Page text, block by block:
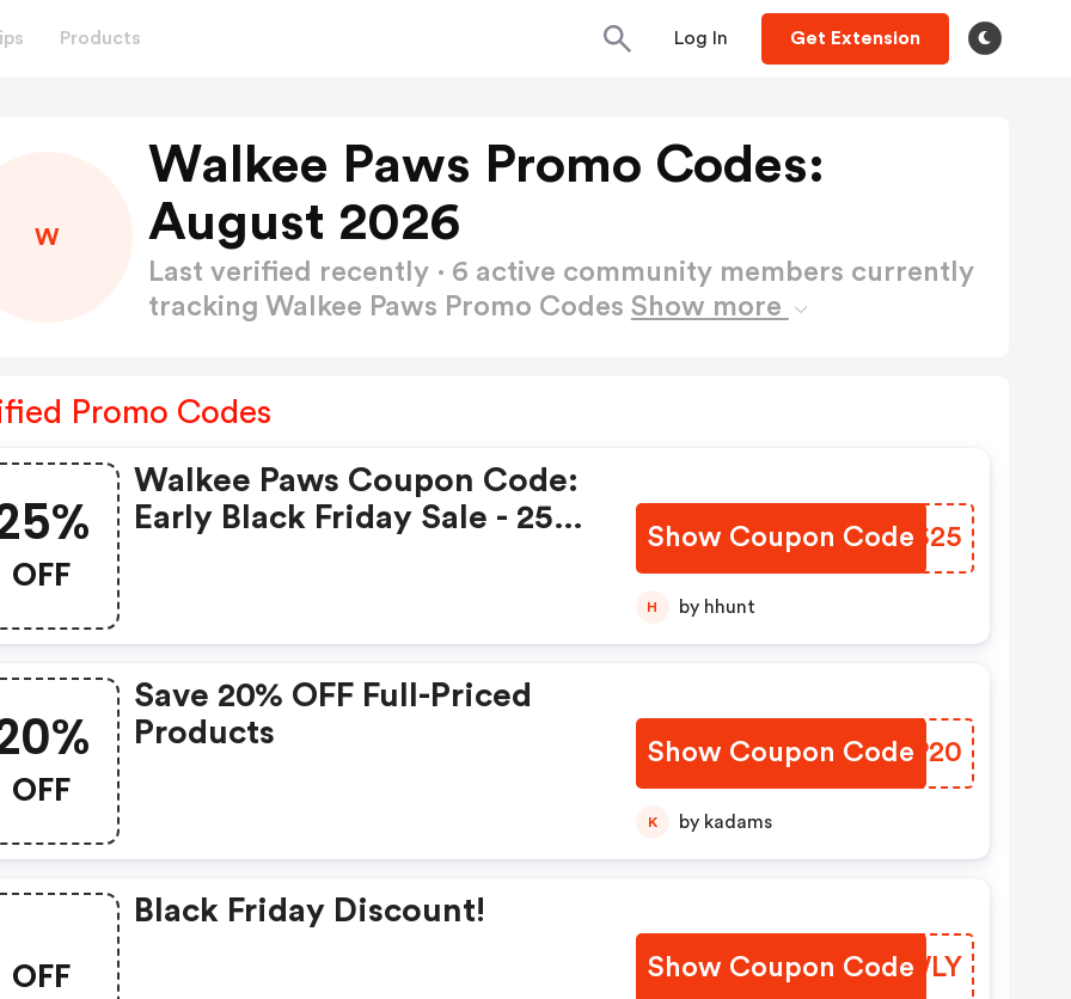
Products Log In Get Extension
W
Walkee Paws Promo Codes:
August 2026
Last verified recently · 6 active community members currently
tracking Walkee Paws Promo Codes Show more
Promo Codes
OFF
Walkee Paws Coupon Code:
Early Black Friday Sale - 25%
Show Coupon Code
YRCS25
H by hhunt
OFF
Save 20% OFF Full-Priced
Products
Show Coupon CodeCAIP20
K by kadams
OFF
Black Friday Discount!
Show Coupon Code
UIQWLY